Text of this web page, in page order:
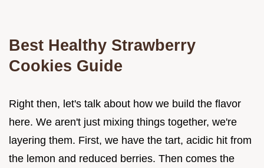
Best Healthy Strawberry
Cookies Guide
Right then, let's talk about how we build the flavor
here. We aren't just mixing things together, we're
layering them. First, we have the tart, acidic hit from
the lemon and reduced berries. Then comes the